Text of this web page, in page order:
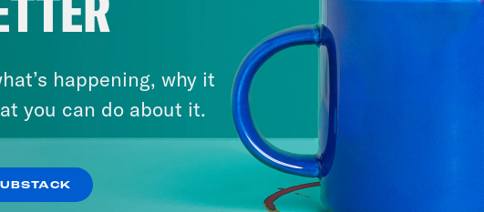
reasons, I think the anniversary can serve a real
the election lulled many Americans into
Americans to ask questions like how is America
it was before? And when you go looking, you find
or at least some of them have moved on from
to figuring out both how to enforce them and how
to actually succeed at forcing pregnancies to
happening, why it
you can do about it.